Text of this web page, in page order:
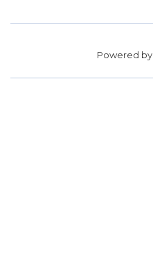
Powered by